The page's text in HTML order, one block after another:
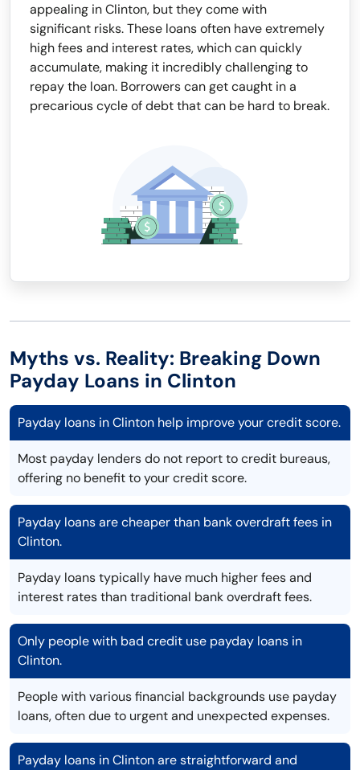
appealing in Clinton, but they come with
significant risks. These loans often have extremely
high fees and interest rates, which can quickly
accumulate, making it incredibly challenging to
repay the loan. Borrowers can get caught in a
precarious cycle of debt that can be hard to break.
Myths vs. Reality: Breaking Down
Payday Loans in Clinton
Payday loans in Clinton help improve your credit score.
Most payday lenders do not report to credit bureaus,
offering no benefit to your credit score.
Payday loans are cheaper than bank overdraft fees in
Clinton.
Payday loans typically have much higher fees and
interest rates than traditional bank overdraft fees.
Only people with bad credit use payday loans in
Clinton.
People with various financial backgrounds use payday
loans, often due to urgent and unexpected expenses.
Payday loans in Clinton are straightforward and